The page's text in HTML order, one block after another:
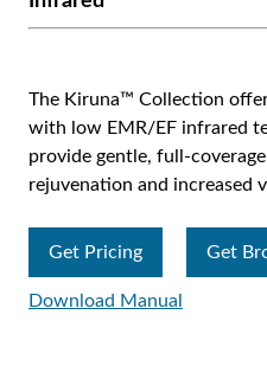
The Kiruna™ Collection
with low EMR/EF infrared
provide gentle, full-
rejuvenation and increased
Get Pricing Get
Download Manual